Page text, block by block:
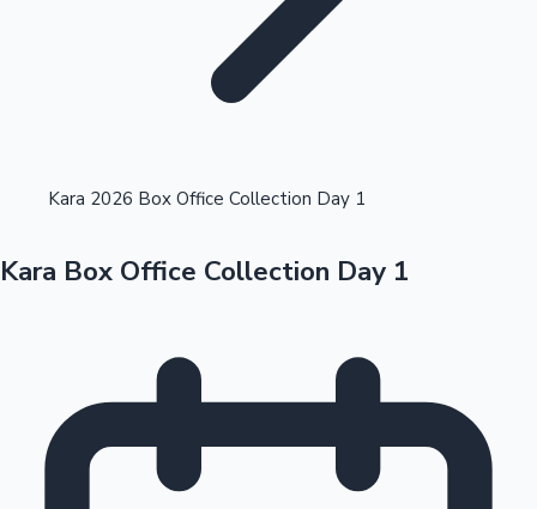
Highest Opening Weekend Collections
OTT News
Kara 2026 Box Office Collection Day 1
Kara Box Office Collection Day 1